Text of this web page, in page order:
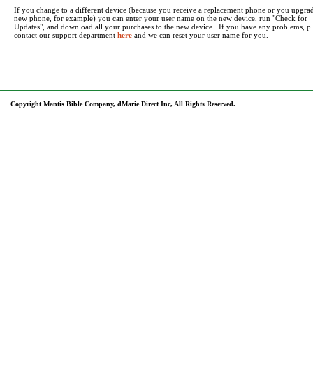
If you change to a different device (because you receive a replacement phone or you
new phone, for example) you can enter your user name on the new device, run "Check for
Updates", and download all your purchases to the new device. If you have any problems,
contact our support department here and we can reset your user name for you.
Copyright Mantis Bible Company, dMarie Direct Inc, All Rights Reserved.